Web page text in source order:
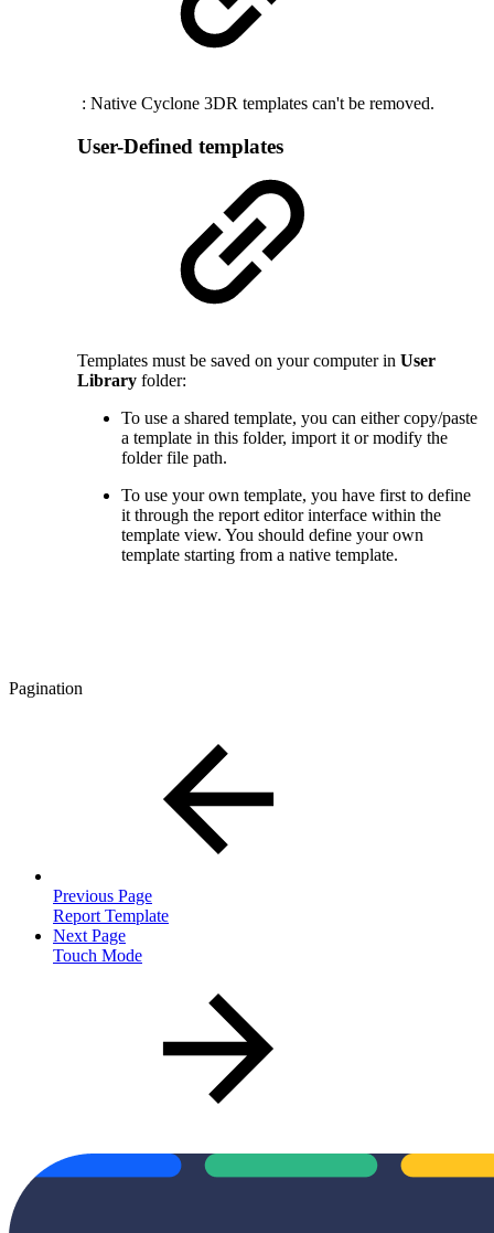
: Native Cyclone 3DR templates can't be removed.
User-Defined templates
Templates must be saved on your computer in User
Library folder:
To use a shared template, you can either copy/paste
a template in this folder, import it or modify the
folder file path.
To use your own template, you have first to define
it through the report editor interface within the
template view. You should define your own
template starting from a native template.
Pagination
Previous Page
Report Template
Next Page
Touch Mode